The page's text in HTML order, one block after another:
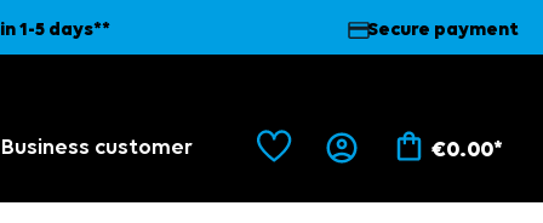
1-5 days** Secure payment
Business customer €0.00*